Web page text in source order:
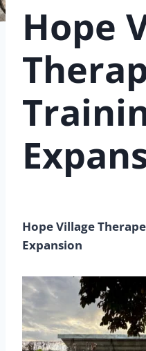
Hope
Hope Village
Expansion